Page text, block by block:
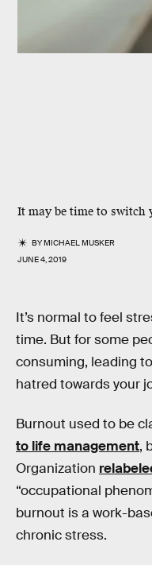
It may be time to switch
BYMICHAEL MUSKER
JUNE 4, 2019
It’s normal to feel
time. But for some
consuming, leading
hatred towards your
Burnout used to be
to life management,
Organization
“occupational
burnout is a work-
chronic stress.